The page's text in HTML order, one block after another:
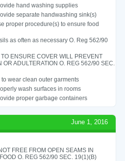
hand washing supplies
separate handwashing sink(s)
proper procedure(s) to ensure food
as often as necessary O. Reg 562/90
ENSURE COVER WILL PREVENT
OR ADULTERATION O. REG 562/90 SEC.
wear clean outer garments
wash surfaces in rooms
proper garbage containers
June 1, 2016
FREE FROM OPEN SEAMS IN
O. REG 562/90 SEC. 19(1)(B)